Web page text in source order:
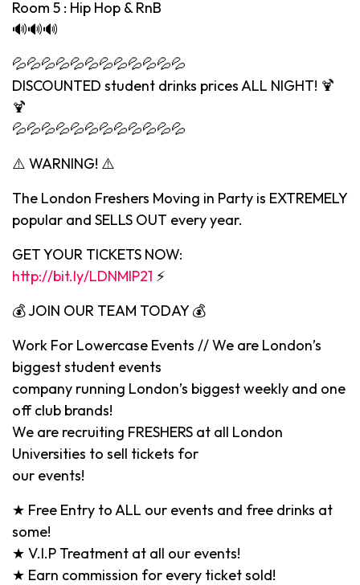
Room 5 : Hip Hop & RnB
🔊🔊🔊
💦💦💦💦💦💦💦💦💦💦💦💦
DISCOUNTED student drinks prices ALL NIGHT! 🍹
🍹
💦💦💦💦💦💦💦💦💦💦💦💦
⚠️ WARNING! ⚠️
The London Freshers Moving in Party is EXTREMELY
popular and SELLS OUT every year.
GET YOUR TICKETS NOW:
http://bit.ly/LDNMIP21 ⚡️
💰 JOIN OUR TEAM TODAY 💰
Work For Lowercase Events // We are London’s
biggest student events
company running London’s biggest weekly and one
off club brands!
We are recruiting FRESHERS at all London
Universities to sell tickets for
our events!
★ Free Entry to ALL our events and free drinks at
some!
★ V.I.P Treatment at all our events!
★ Earn commission for every ticket sold!